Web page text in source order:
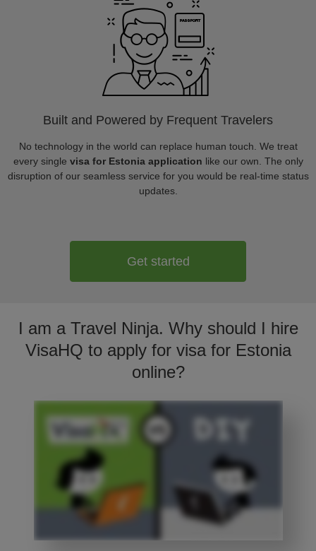
Built and Powered by Frequent Travelers
No technology in the world can replace human touch. We treat
every single visa for Estonia application like our own. The only
disruption of our seamless service for you would be real-time status
updates.
Get started
I am a Travel Ninja. Why should I hire
VisaHQ to apply for visa for Estonia
online?